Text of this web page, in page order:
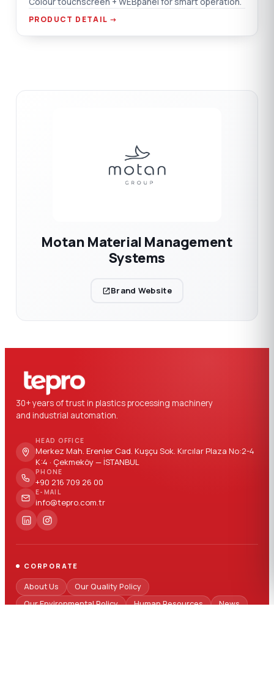
PRODUCT DETAIL →
Motan Material Management
Systems
Brand Website
30+ years of trust in plastics processing machinery
and industrial automation.
HEAD OFFICE
Merkez Mah. Erenler Cad. Kuşçu Sok. Kırcılar Plaza No:2-4
K:4 · Çekmeköy — İSTANBUL
PHONE
+90 216 709 26 00
E-MAIL
info@tepro.com.tr
CORPORATE
About Us
Our Quality Policy
Our Environmental Policy
Human Resources
News